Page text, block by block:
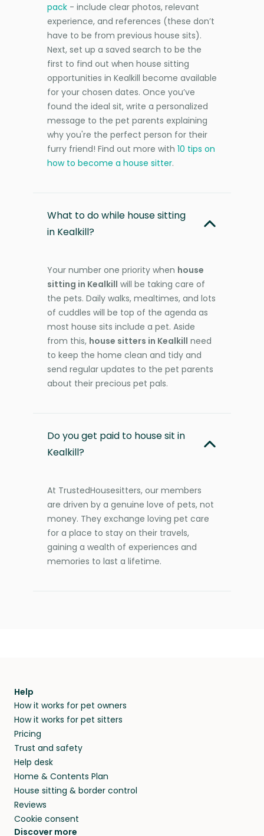
pack - include clear photos, relevant
experience, and references (these don’t
have to be from previous house sits).
Next, set up a saved search to be the
first to find out when house sitting
opportunities in Kealkill become available
for your chosen dates. Once you’ve
found the ideal sit, write a personalized
message to the pet parents explaining
why you're the perfect person for their
furry friend! Find out more with 10 tips on
how to become a house sitter.
What to do while house sitting
in Kealkill?
Your number one priority when house
sitting in Kealkill will be taking care of
the pets. Daily walks, mealtimes, and lots
of cuddles will be top of the agenda as
most house sits include a pet. Aside
from this, house sitters in Kealkill need
to keep the home clean and tidy and
send regular updates to the pet parents
about their precious pet pals.
Do you get paid to house sit in
Kealkill?
At TrustedHousesitters, our members
are driven by a genuine love of pets, not
money. They exchange loving pet care
for a place to stay on their travels,
gaining a wealth of experiences and
memories to last a lifetime.
Help
How it works for pet owners
How it works for pet sitters
Pricing
Trust and safety
Help desk
Home & Contents Plan
House sitting & border control
Reviews
Cookie consent
Discover more